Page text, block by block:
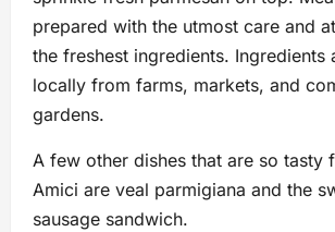
prepared with the utmost care and
the freshest ingredients. Ingredients
locally from farms, markets, and
gardens.
A few other dishes that are so tasty
Amici are veal parmigiana and the
sausage sandwich.